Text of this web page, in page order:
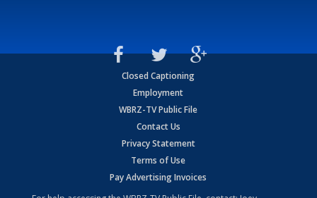
Closed Captioning
Employment
WBRZ-TV Public File
Contact Us
Privacy Statement
Terms of Use
Pay Advertising Invoices